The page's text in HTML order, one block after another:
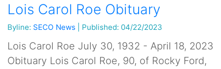
Lois Carol Roe Obituary
Byline: SECO News Published: 04/22/2023
Lois Carol Roe July 30, 1932 - April 18, 2023
Obituary Lois Carol Roe, 90, of Rocky Ford,